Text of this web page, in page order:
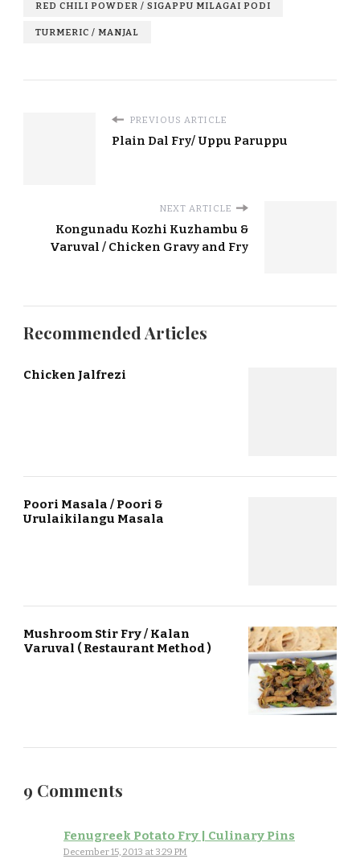
RED CHILI POWDER / SIGAPPU MILAGAI PODI
TURMERIC / MANJAL
PREVIOUS ARTICLE
Plain Dal Fry/ Uppu Paruppu
NEXT ARTICLE
Kongunadu Kozhi Kuzhambu &
Varuval / Chicken Gravy and Fry
Recommended Articles
Chicken Jalfrezi
Poori Masala / Poori &
Urulaikilangu Masala
Mushroom Stir Fry / Kalan
Varuval ( Restaurant Method )
9 Comments
Fenugreek Potato Fry | Culinary Pins
December 15, 2013 at 3:29 PM